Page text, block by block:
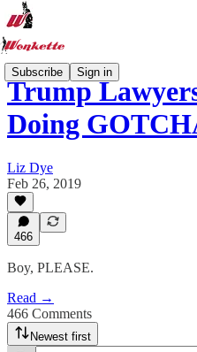
Subscribe Sign in
Trump
Doing
Liz Dye
Feb 26, 2019
466
Boy, PLEASE.
Read →
466 Comments
Newest first